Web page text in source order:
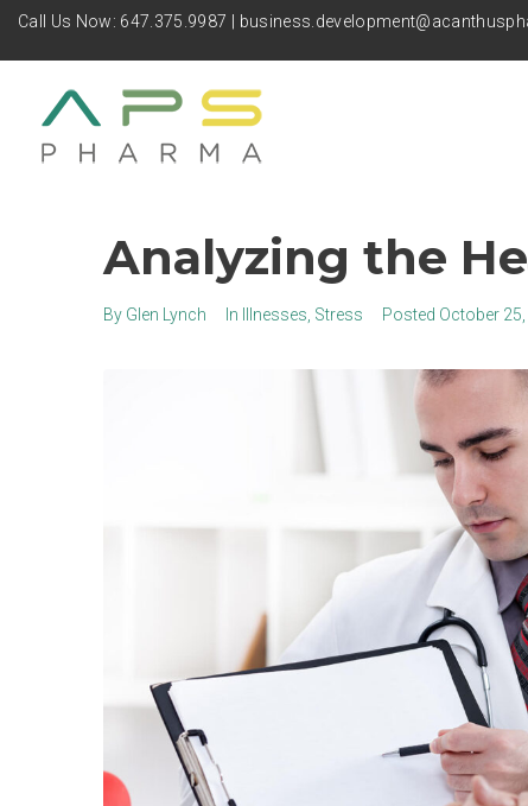
Call Us Now: 647.375.9987 |
Analyzing the
By Glen Lynch In Illnesses Stress Posted October